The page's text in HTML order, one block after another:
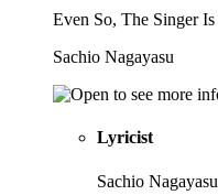
Even So, The Singer Is
Sachio Nagayasu
Lyricist
Sachio Nagayasu